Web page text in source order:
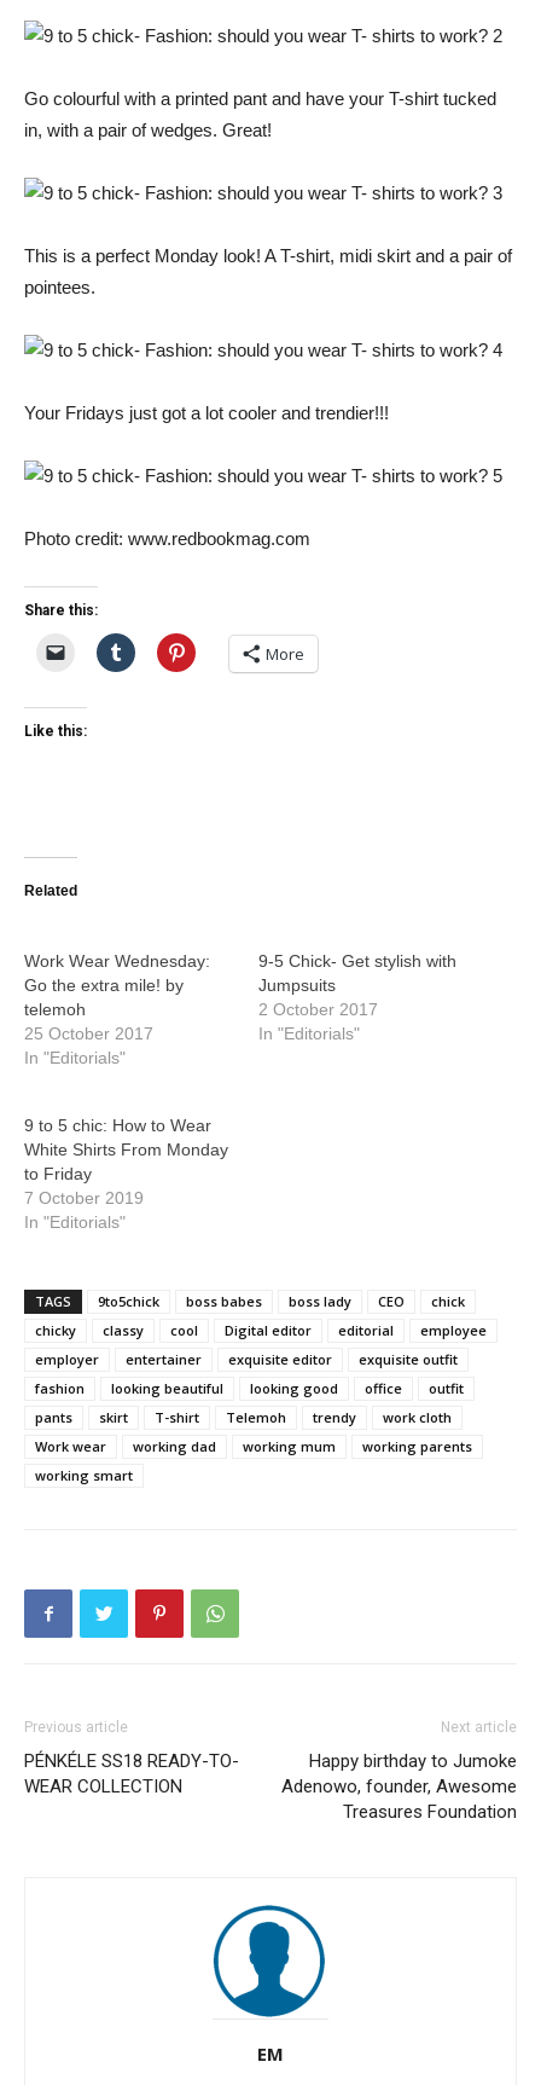
Go colourful with a printed pant and have your T-shirt tucked
in, with a pair of wedges. Great!
This is a perfect Monday look! A T-shirt, midi skirt and a pair of
pointees.
Your Fridays just got a lot cooler and trendier!!!
Photo credit: www.redbookmag.com
Share this:
More
Like this:
Related
Work Wear Wednesday:
Go the extra mile! by
telemoh
25 October 2017
In "Editorials"
9-5 Chick- Get stylish with
Jumpsuits
2 October 2017
In "Editorials"
9 to 5 chic: How to Wear
White Shirts From Monday
to Friday
7 October 2019
In "Editorials"
TAGS 9to5chick boss babes boss lady CEO
chick
chicky
classy cool Digital editor editorial
employee
employer
entertainer exquisite editor
exquisite outfit
fashion
looking beautiful looking good office
outfit
pants
skirt T-shirt Telemoh trendy
work cloth
Work wear
working dad working mum
working parents
working smart
Previous article
PÉNKÉLE SS18 READY-TO-
WEAR COLLECTION
Next article
Happy birthday to Jumoke
Adenowo, founder, Awesome
Treasures Foundation
EM